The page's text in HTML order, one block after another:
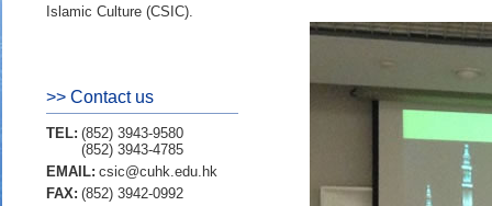
Islamic Culture (CSIC).
>> Contact us
TEL: (852) 3943-9580
(852) 3943-4785
EMAIL: csic@cuhk.edu.hk
FAX: (852) 3942-0992